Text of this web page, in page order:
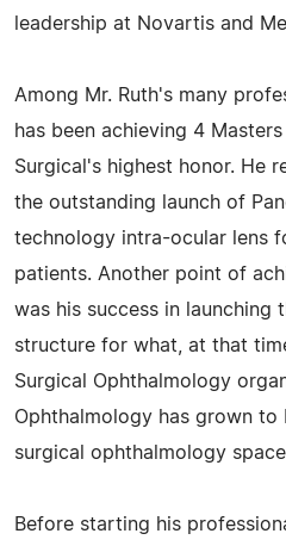
leadership at Novartis and
Among Mr. Ruth's many
has been achieving 4
Surgical's highest honor. He
the outstanding launch of
technology intra-ocular lens
patients. Another point of
was his success in launching
structure for what, at that
Surgical Ophthalmology
Ophthalmology has grown to
surgical ophthalmology
Before starting his